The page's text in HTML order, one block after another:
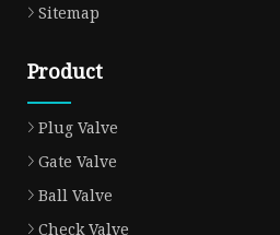
Sitemap
Product
Plug Valve
Gate Valve
Ball Valve
Check Valve